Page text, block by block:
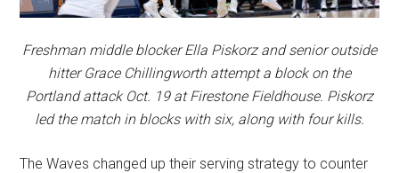
Freshman middle blocker Ella Piskorz and senior outside
hitter Grace Chillingworth attempt a block on the
Portland attack Oct. 19 at Firestone Fieldhouse. Piskorz
led the match in blocks with six, along with four kills.
The Waves changed up their serving strategy to counter